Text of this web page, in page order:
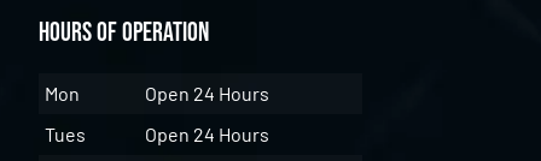
Hours of Operation
Mon
Open 24 Hours
Tues
Open 24 Hours